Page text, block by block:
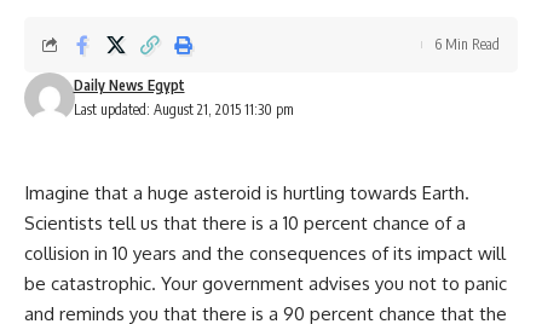
Last updated: August 21, 2015 11:30 pm
Daily News Egypt
6 Min Read
Imagine that a huge asteroid is hurtling towards Earth.
Scientists tell us that there is a 10 percent chance of a
collision in 10 years and the consequences of its impact will
be catastrophic. Your government advises you not to panic
and reminds you that there is a 90 percent chance that the